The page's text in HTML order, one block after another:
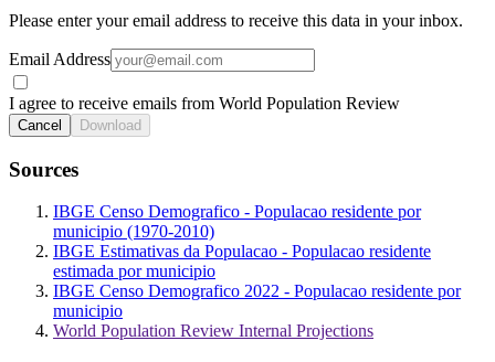
Please enter your email address to receive this data in your inbox.
Email Address
I agree to receive emails from World Population Review
Cancel Download
Sources
IBGE Censo Demografico - Populacao residente por
municipio (1970-2010)
IBGE Estimativas da Populacao - Populacao residente
estimada por municipio
IBGE Censo Demografico 2022 - Populacao residente por
municipio
World Population Review Internal Projections